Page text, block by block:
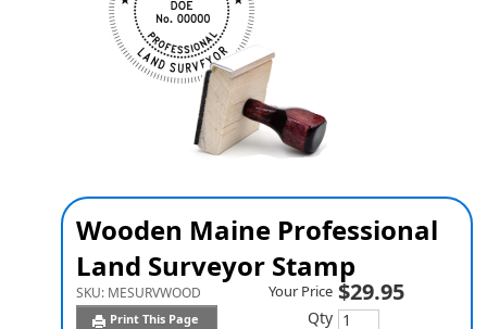
Wooden Maine Professional
Land Surveyor Stamp
SKU: MESURVWOOD
Print This Page
Your Price $29.95
Qty